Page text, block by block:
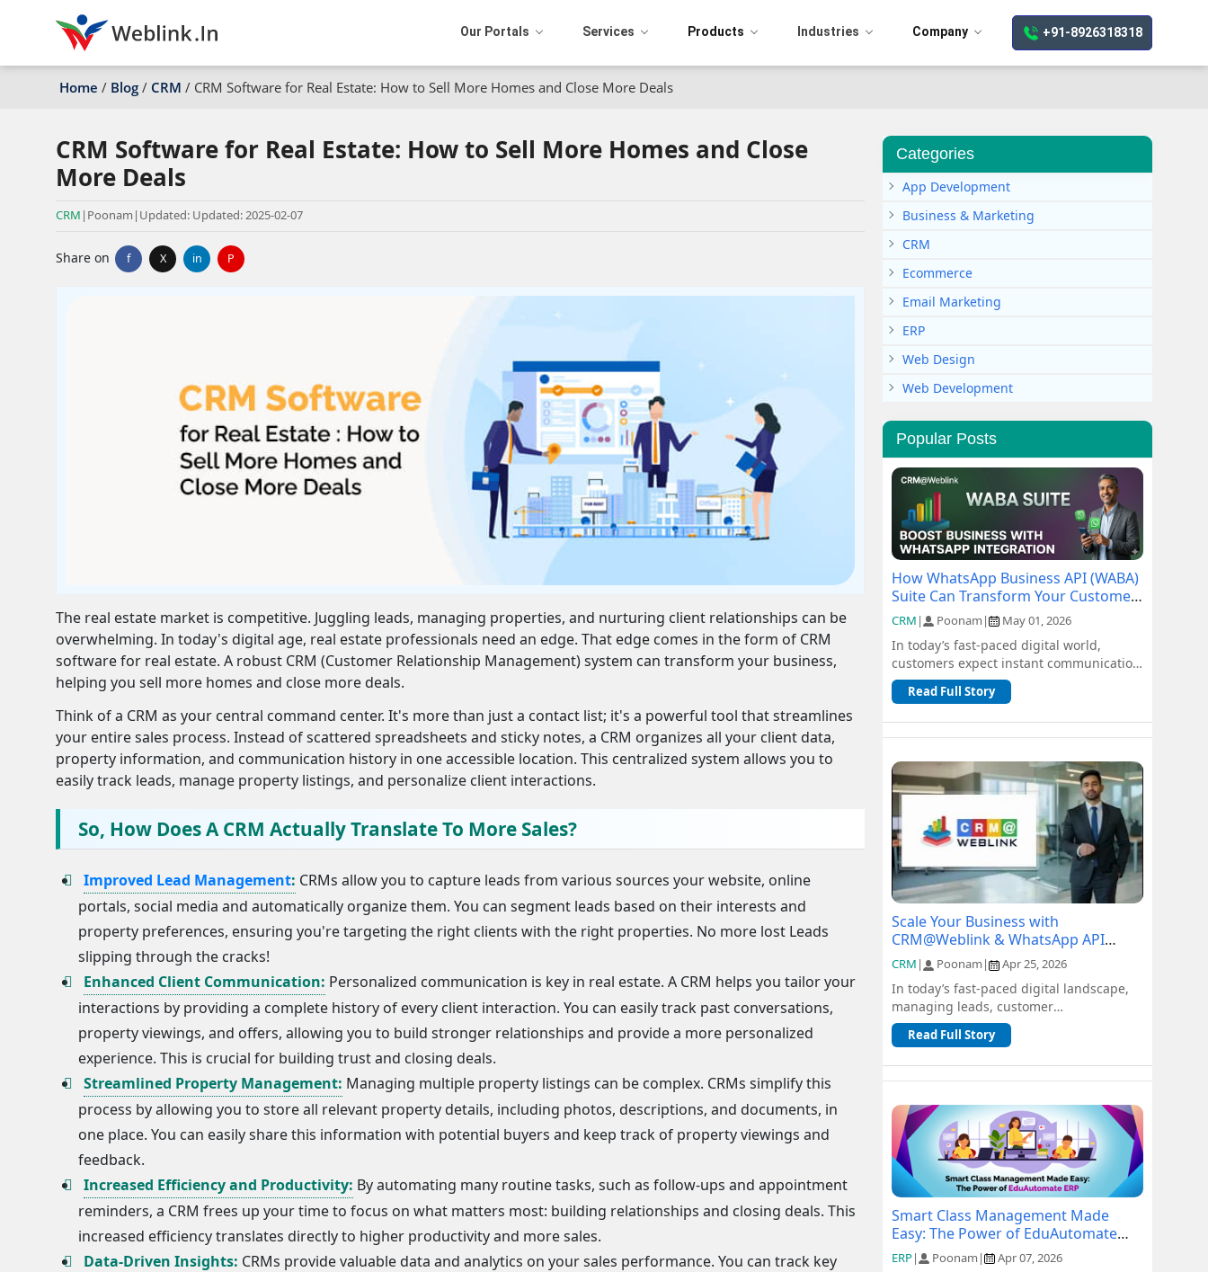
Our Portals Services Products Industries Company +91-8926318318
Home / Blog / CRM / CRM Software for Real Estate: How to Sell More Homes and Close More Deals
CRM Software for Real Estate: How to Sell More Homes and Close
More Deals
CRM | Poonam | Updated: Updated: 2025-02-07
Share on f X in P
The real estate market is competitive. Juggling leads, managing properties, and nurturing client relationships can be
overwhelming. In today's digital age, real estate professionals need an edge. That edge comes in the form of CRM
software for real estate. A robust CRM (Customer Relationship Management) system can transform your business,
helping you sell more homes and close more deals.
Think of a CRM as your central command center. It's more than just a contact list; it's a powerful tool that streamlines
your entire sales process. Instead of scattered spreadsheets and sticky notes, a CRM organizes all your client data,
property information, and communication history in one accessible location. This centralized system allows you to
easily track leads, manage property listings, and personalize client interactions.
So, How Does A CRM Actually Translate To More Sales?
Improved Lead Management: CRMs allow you to capture leads from various sources your website, online
portals, social media and automatically organize them. You can segment leads based on their interests and
property preferences, ensuring you're targeting the right clients with the right properties. No more lost Leads
slipping through the cracks!
Enhanced Client Communication: Personalized communication is key in real estate. A CRM helps you tailor your
interactions by providing a complete history of every client interaction. You can easily track past conversations,
property viewings, and offers, allowing you to build stronger relationships and provide a more personalized
experience. This is crucial for building trust and closing deals.
Streamlined Property Management: Managing multiple property listings can be complex. CRMs simplify this
process by allowing you to store all relevant property details, including photos, descriptions, and documents, in
one place. You can easily share this information with potential buyers and keep track of property viewings and
feedback.
Increased Efficiency and Productivity: By automating many routine tasks, such as follow-ups and appointment
reminders, a CRM frees up your time to focus on what matters most: building relationships and closing deals. This
increased efficiency translates directly to higher productivity and more sales.
Data-Driven Insights: CRMs provide valuable data and analytics on your sales performance. You can track key
Categories
App Development
Business & Marketing
CRM
Ecommerce
Email Marketing
ERP
Web Design
Web Development
Popular Posts
How WhatsApp Business API (WABA)
Suite Can Transform Your Customer
Communication
CRM | Poonam | May 01, 2026
In today’s fast-paced digital world,
customers expect instant communication
and seamless support. Traditional
channel...
Read Full Story
Scale Your Business with
CRM@Weblink & WhatsApp API
Integration: A Complete Guide
CRM | Poonam | Apr 25, 2026
In today’s fast-paced digital landscape,
managing leads, customer
communication, and sales pipelines
efficiently is c...
Read Full Story
Smart Class Management Made
Easy: The Power of EduAutomate
ERP
ERP| Poonam | Apr 07, 2026